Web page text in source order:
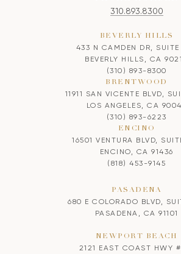
310.893.8300
BEVERLY HILLS
433 N CAMDEN DR,
BEVERLY HILLS, CA
(310) 893-8300
BRENTWOOD
11911 SAN VICENTE BLVD,
LOS ANGELES, CA
(310) 893-6223
ENCINO
16501 VENTURA BLVD,
ENCINO, CA 91436
(818) 453-9145
PASADENA
680 E COLORADO BLVD,
PASADENA, CA 91101
NEWPORT BEACH
2121 EAST COAST HWY